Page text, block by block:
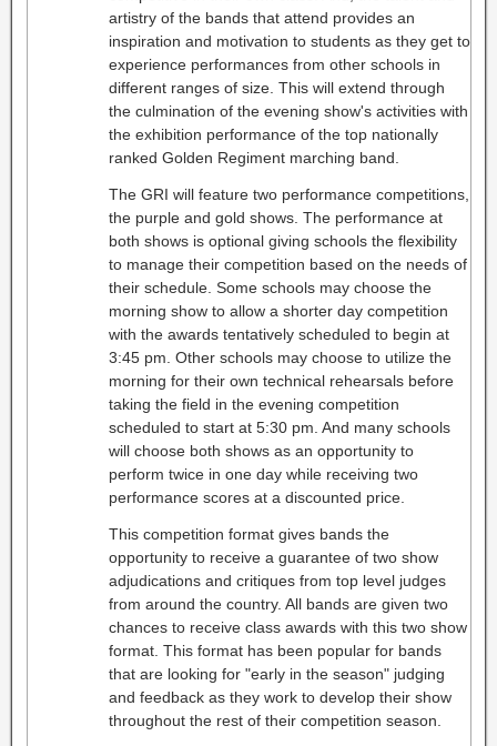
artistry of the bands that attend provides an
inspiration and motivation to students as they get to
experience performances from other schools in
different ranges of size. This will extend through
the culmination of the evening show's activities with
the exhibition performance of the top nationally
ranked Golden Regiment marching band.
The GRI will feature two performance competitions,
the purple and gold shows. The performance at
both shows is optional giving schools the flexibility
to manage their competition based on the needs of
their schedule. Some schools may choose the
morning show to allow a shorter day competition
with the awards tentatively scheduled to begin at
3:45 pm. Other schools may choose to utilize the
morning for their own technical rehearsals before
taking the field in the evening competition
scheduled to start at 5:30 pm. And many schools
will choose both shows as an opportunity to
perform twice in one day while receiving two
performance scores at a discounted price.
This competition format gives bands the
opportunity to receive a guarantee of two show
adjudications and critiques from top level judges
from around the country. All bands are given two
chances to receive class awards with this two show
format. This format has been popular for bands
that are looking for "early in the season" judging
and feedback as they work to develop their show
throughout the rest of their competition season.